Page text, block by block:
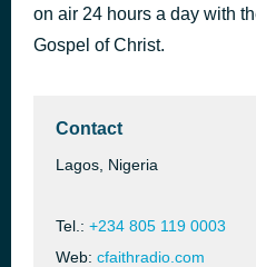
Let Down Your Net
on air 24 hours a day with
Gospel of Christ.
Contact
Lagos, Nigeria
Tel.: +234 805 119 0003
Web: cfaithradio.com